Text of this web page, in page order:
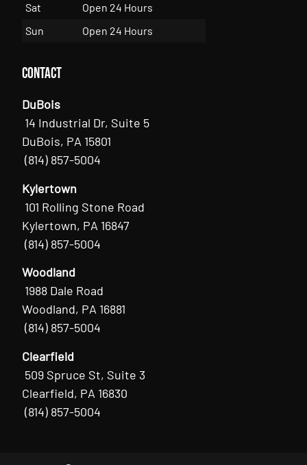
Sat
Open 24 Hours
Sun
Open 24 Hours
Contact
DuBois
14 Industrial Dr, Suite 5
DuBois, PA 15801
(814) 857-5004
Kylertown
101 Rolling Stone Road
Kylertown, PA 16847
(814) 857-5004
Woodland
1988 Dale Road
Woodland, PA 16881
(814) 857-5004
Clearfield
509 Spruce St, Suite 3
Clearfield, PA 16830
(814) 857-5004